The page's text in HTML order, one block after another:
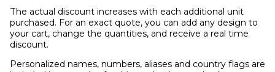
The actual discount increases with each additional unit
purchased. For an exact quote, you can add any design to
your cart, change the quantities, and receive a real time
discount.
Personalized names, numbers, aliases and country flags are